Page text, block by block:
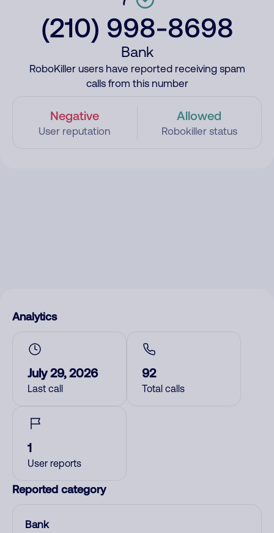
(210) 998-8698
Bank
RoboKiller users have reported receiving spam
calls from this number
Negative
User reputation
Allowed
Robokiller status
Analytics
July 29, 2026
Last call
92
Total calls
1
User reports
Reported category
Bank